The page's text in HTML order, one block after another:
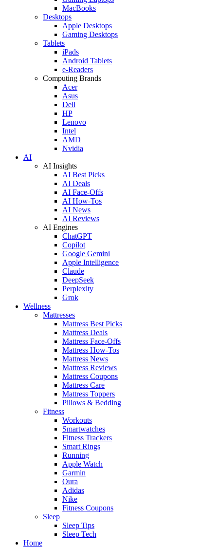
MacBooks
Desktops
Apple Desktops
Gaming Desktops
Tablets
iPads
Android Tablets
e-Readers
Computing Brands
Acer
Asus
Dell
HP
Lenovo
Intel
AMD
Nvidia
AI
AI Insights
AI Best Picks
AI Deals
AI Face-Offs
AI How-Tos
AI News
AI Reviews
AI Engines
ChatGPT
Copilot
Google Gemini
Apple Intelligence
Claude
DeepSeek
Perplexity
Grok
Wellness
Mattresses
Mattress Best Picks
Mattress Deals
Mattress Face-Offs
Mattress How-Tos
Mattress News
Mattress Reviews
Mattress Coupons
Mattress Care
Mattress Toppers
Pillows & Bedding
Fitness
Workouts
Smartwatches
Fitness Trackers
Smart Rings
Running
Apple Watch
Garmin
Oura
Adidas
Nike
Fitness Coupons
Sleep
Sleep Tips
Sleep Tech
Home